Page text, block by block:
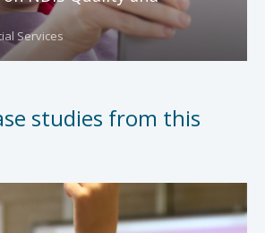
Services
studies from this